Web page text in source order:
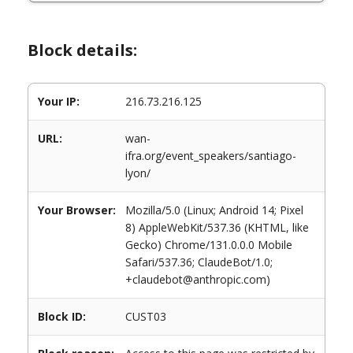
Block details:
Your IP: 216.73.216.125
URL:
wan-
ifra.org/event_speakers/santiago-
lyon/
Your Browser:
Mozilla/5.0 (Linux; Android 14; Pixel
8) AppleWebKit/537.36 (KHTML, like
Gecko) Chrome/131.0.0.0 Mobile
Safari/537.36; ClaudeBot/1.0;
+claudebot@anthropic.com)
Block ID: CUST03